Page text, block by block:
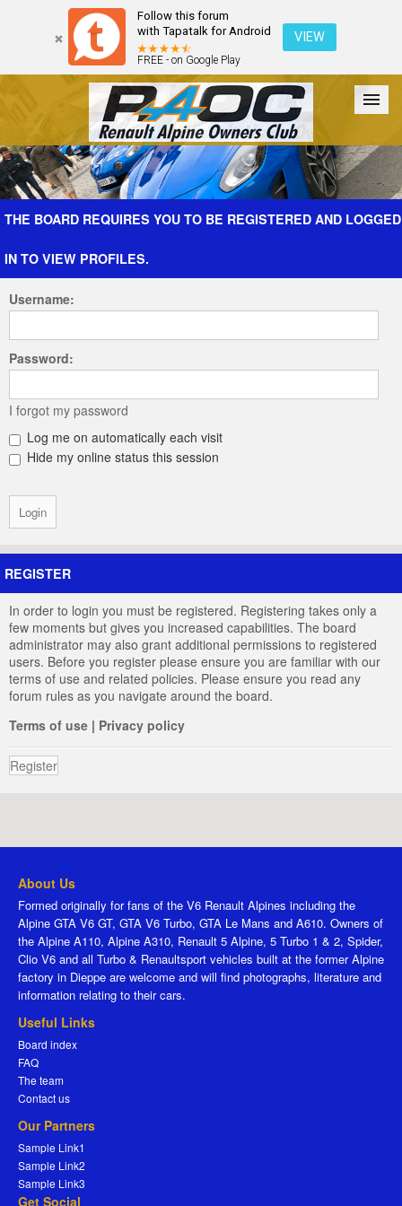
Follow this forum
with Tapatalk for Android
FREE - on Google Play
VIEW
Forum The Cars The Club Galleries Register
THE BOARD REQUIRES YOU TO BE REGISTERED AND LOGGED
IN TO VIEW PROFILES.
Username:
Password:
I forgot my password
Log me on automatically each visit
Hide my online status this session
REGISTER
In order to login you must be registered. Registering takes only a
few moments but gives you increased capabilities. The board
administrator may also grant additional permissions to registered
users. Before you register please ensure you are familiar with our
terms of use and related policies. Please ensure you read any
forum rules as you navigate around the board.
Terms of use | Privacy policy
Register
About Us
Formed originally for fans of the V6 Renault Alpines including the
Alpine GTA V6 GT, GTA V6 Turbo, GTA Le Mans and A610. Owners of
the Alpine A110, Alpine A310, Renault 5 Alpine, 5 Turbo 1 & 2, Spider,
Clio V6 and all Turbo & Renaultsport vehicles built at the former Alpine
factory in Dieppe are welcome and will find photographs, literature and
information relating to their cars.
Useful Links
Board index
FAQ
The team
Contact us
Our Partners
Sample Link1
Sample Link2
Sample Link3
Get Social